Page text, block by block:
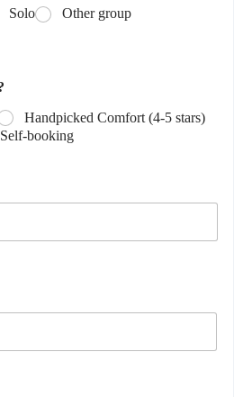
Solo Other group
Handpicked Comfort (4-5 stars)
Self-booking